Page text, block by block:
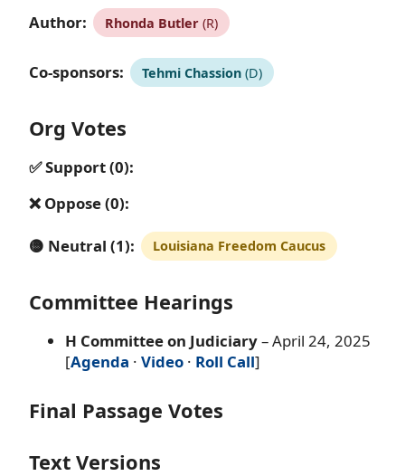
Author: Rhonda Butler(R)
Co-sponsors: Tehmi Chassion(D)
Org Votes
✅ Support (0):
❌ Oppose (0):
🟡 Neutral (1): Louisiana Freedom Caucus
Committee Hearings
H Committee on Judiciary– April 24, 2025
[Agenda · Video · Roll Call]
Final Passage Votes
Text Versions